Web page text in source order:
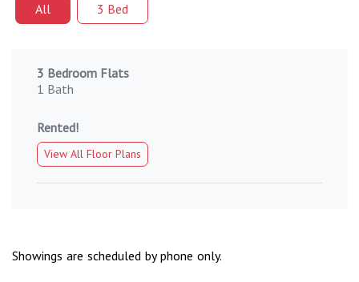
All 3 Bed
3 Bedroom Flats
1 Bath
Rented!
View All Floor Plans
Showings are scheduled by phone only.